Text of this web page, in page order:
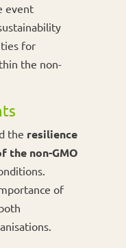
event
for
the non-
the resilience
the non-GMO
of